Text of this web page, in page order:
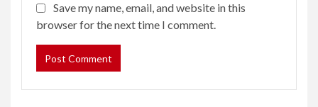
Save my name, email, and website in this
browser for the next time I comment.